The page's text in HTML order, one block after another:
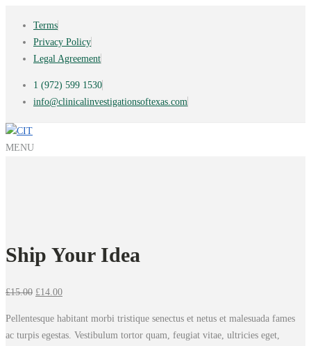
Terms
Privacy Policy
Legal Agreement
1 (972) 599 1530
info@clinicalinvestigationsoftexas.com
MENU
Ship Your Idea
£15.00 Original
was:
£15.00.
£14.00Current
is:
£14.00.
Pellentesque habitant morbi tristique senectus et netus et malesuada fames
ac turpis egestas. Vestibulum tortor quam, feugiat vitae, ultricies eget,